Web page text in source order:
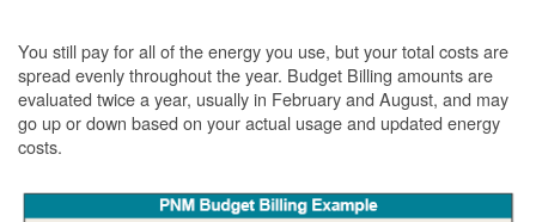
You still pay for all of the energy you use, but your total costs are
spread evenly throughout the year. Budget Billing amounts are
evaluated twice a year, usually in February and August, and may
go up or down based on your actual usage and updated energy
costs.